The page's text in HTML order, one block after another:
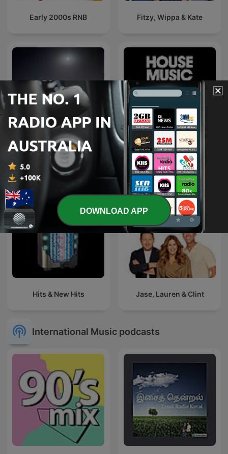
Early 2000s RNB Fitzy, Wippa & Kate
اغاني خليجي Defected Radio
Hits & New Hits Jase, Lauren & Clint
International Music podcasts
DOWNLOAD APP